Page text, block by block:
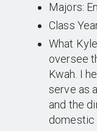
Majors:
Class
What
oversee
Kwah. I
serve as
and the
domestic